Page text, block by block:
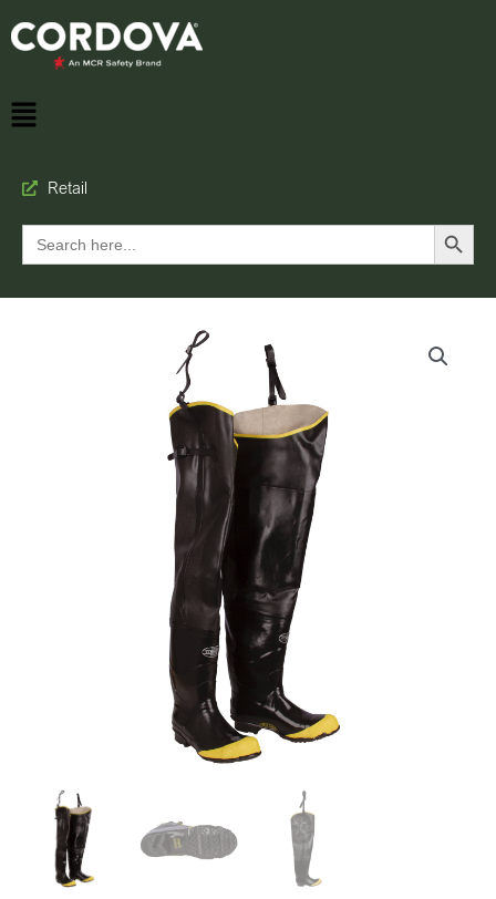
Retail
Search
for:
Search Button